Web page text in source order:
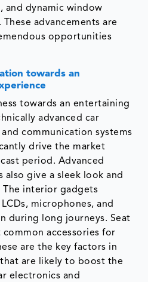
and dynamic window
advancements are
opportunities
towards an
towards an entertaining
advanced car
communication systems
drive the market
period. Advanced
also give a sleek look and
interior gadgets
microphones, and
during long journeys. Seat
accessories for
are the key factors in
are likely to boost the
electronics and